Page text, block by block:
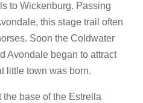
to Wickenburg. Passing
this stage trail often
Soon the Coldwater
Avondale began to attract
little town was born.
base of the Estrella